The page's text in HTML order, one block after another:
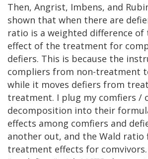
Then, Angrist, Imbens, and
shown that when there are
ratio is a weighted difference of
effect of the treatment for
defiers. This is because the
compliers from non-treatment
while it moves defiers from
treatment. I plug my comfiers /
decomposition into their
effects among comfiers and
another out, and the Wald ratio
treatment effects for